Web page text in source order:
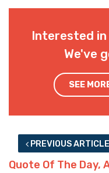
Interested in
We've
SEE
PREVIOUS ARTICLE
Quote Of The Day,